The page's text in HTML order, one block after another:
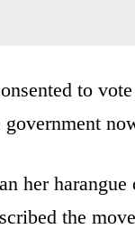
to
government
her
the